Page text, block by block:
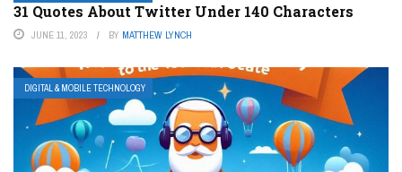
31 Quotes About Twitter Under 140 Characters
JUNE 11, 2023 BY MATTHEW LYNCH
DIGITAL & MOBILE TECHNOLOGY